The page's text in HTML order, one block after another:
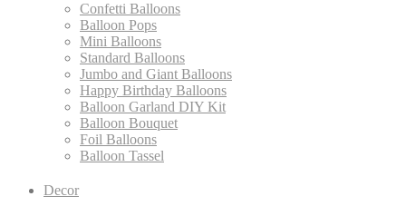
Confetti Balloons
Balloon Pops
Mini Balloons
Standard Balloons
Jumbo and Giant Balloons
Happy Birthday Balloons
Balloon Garland DIY Kit
Balloon Bouquet
Foil Balloons
Balloon Tassel
Decor